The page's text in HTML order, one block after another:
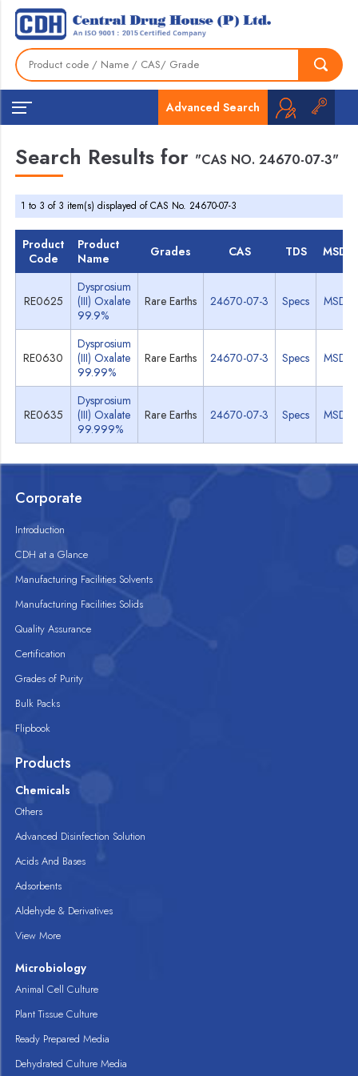
Advanced Search
Search Results for "CAS NO. 24670-07-3"
1 to 3 of 3 item(s) displayed of CAS No. 24670-07-3
Product
Code
Product
Name
Grades CAS TDS MSDS
RE0625
Dysprosium
(III) Oxalate
99.9%
Rare Earths 24670-07-3 Specs MSDS
RE0630
Dysprosium
(III) Oxalate
99.99%
Rare Earths 24670-07-3 Specs MSDS
RE0635
Dysprosium
(III) Oxalate
99.999%
Rare Earths 24670-07-3 Specs MSDS
Corporate
Introduction
CDH at a Glance
Manufacturing Facilities Solvents
Manufacturing Facilities Solids
Quality Assurance
Certification
Grades of Purity
Bulk Packs
Flipbook
Products
Chemicals
Others
Advanced Disinfection Solution
Acids And Bases
Adsorbents
Aldehyde & Derivatives
View More
Microbiology
Animal Cell Culture
Plant Tissue Culture
Ready Prepared Media
Dehydrated Culture Media